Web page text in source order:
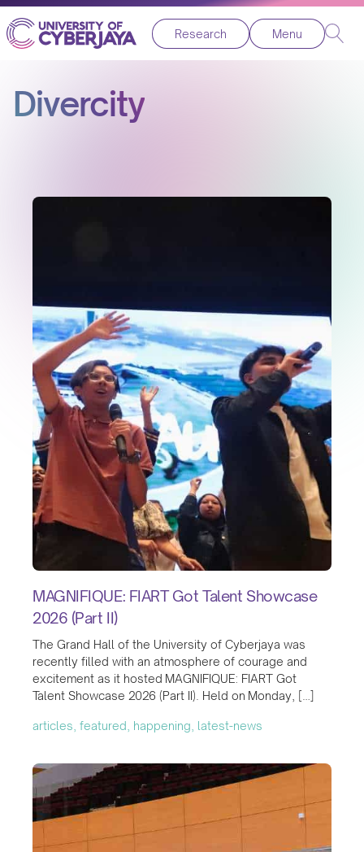
Research Menu
Divercity
MAGNIFIQUE: FIART Got Talent Showcase
2026 (Part II)
The Grand Hall of the University of Cyberjaya was
recently filled with an atmosphere of courage and
excitement as it hosted MAGNIFIQUE: FIART Got
Talent Showcase 2026 (Part II). Held on Monday, […]
articles, featured, happening, latest-news